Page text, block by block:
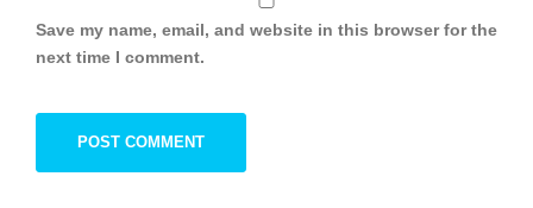
Save my name, email, and website in this browser for the
next time I comment.